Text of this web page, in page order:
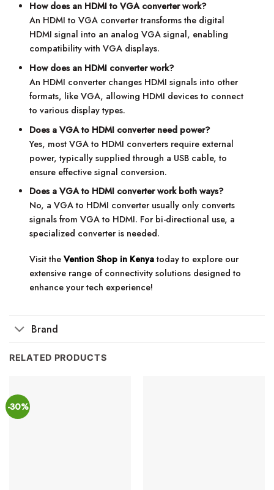
How does an HDMI to VGA converter work?
An HDMI to VGA converter transforms the digital
HDMI signal into an analog VGA signal, enabling
compatibility with VGA displays.
How does an HDMI converter work?
An HDMI converter changes HDMI signals into other
formats, like VGA, allowing HDMI devices to connect
to various display types.
Does a VGA to HDMI converter need power?
Yes, most VGA to HDMI converters require external
power, typically supplied through a USB cable, to
ensure effective signal conversion.
Does a VGA to HDMI converter work both ways?
No, a VGA to HDMI converter usually only converts
signals from VGA to HDMI. For bi-directional use, a
specialized converter is needed.
Visit theVention Shop in Kenyatoday to explore our
extensive range of connectivity solutions designed to
enhance your tech experience!
Brand
RELATED PRODUCTS
-30%